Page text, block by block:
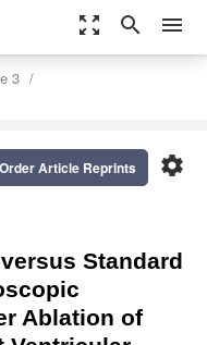
zoom_out_map search menu
3
settings
Order Article Reprints
Standard
Ablation of